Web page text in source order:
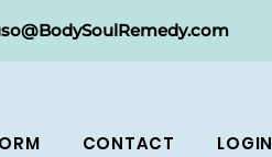
CONTACT LOGIN